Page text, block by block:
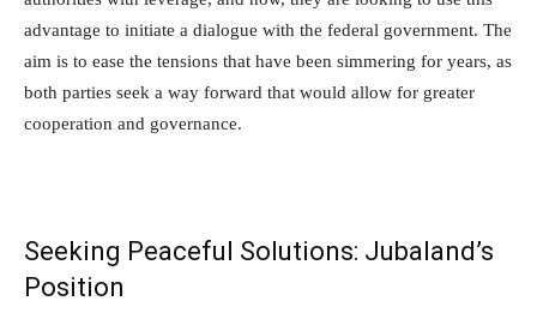
advantage to initiate a dialogue with the federal government. The
aim is to ease the tensions that have been simmering for years, as
both parties seek a way forward that would allow for greater
cooperation and governance.
Seeking Peaceful Solutions: Jubaland’s
Position